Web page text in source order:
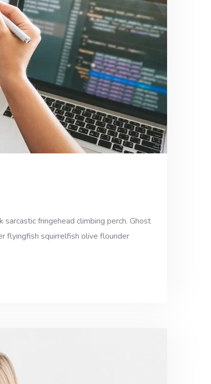
fringehead climbing perch. Ghost
flyingfish squirrelfish olive flounder